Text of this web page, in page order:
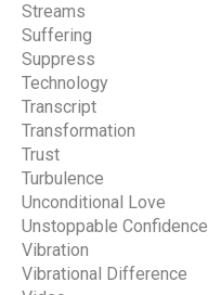
Streams
Suffering
Suppress
Technology
Transcript
Transformation
Trust
Turbulence
Unconditional Love
Unstoppable Confidence
Vibration
Vibrational Difference